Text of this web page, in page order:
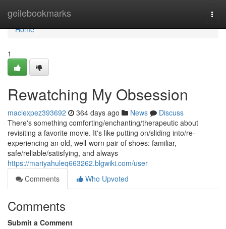
geilebookmarks
Home
Home
1
Rewatching My Obsession
maciexpez393692 364 days ago News
Discuss
There's something comforting/enchanting/therapeutic about
revisiting a favorite movie. It's like putting on/sliding into/re-
experiencing an old, well-worn pair of shoes: familiar,
safe/reliable/satisfying, and always
https://mariyahuleq663262.blgwiki.com/user
Comments
Who Upvoted
Comments
Submit a Comment